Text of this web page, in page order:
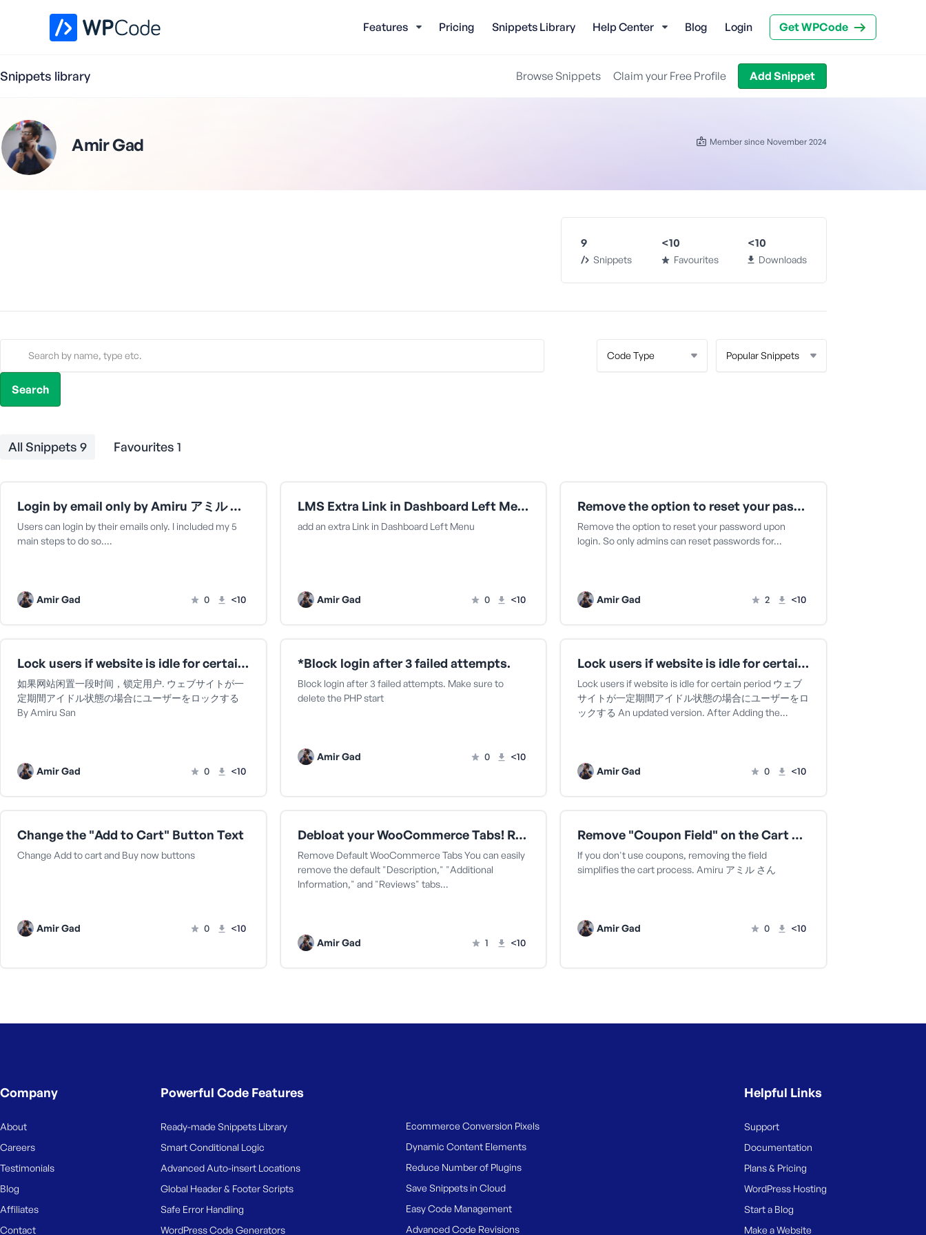
Features Pricing Snippets Library Help Center Blog Login Get WPCode
Snippets library Browse Snippets Claim your Free Profile Add Snippet
Amir Gad Member since November 2024
9
Snippets
<10
Favourites
<10
Downloads
All Snippets 9 Favourites 1
Login by email only by Amiru アミル さん
Users can login by their emails only. I included my 5
main steps to do so.…
Amir Gad 0 <10
LMS Extra Link in Dashboard Left Menu
add an extra Link in Dashboard Left Menu
Amir Gad 0 <10
Remove the option to reset your password upon login
Remove the option to reset your password upon
login. So only admins can reset passwords for…
Amir Gad 2 <10
Lock users if website is idle for certain period ウェブサイトが一定期間アイドル状態の場合にユーザーをロックするBy Amiru San
如果网站闲置一段时间，锁定用户. ウェブサイトが一
定期間アイドル状態の場合にユーザーをロックする
By Amiru San
Amir Gad 0 <10
*Block login after 3 failed attempts.
Block login after 3 failed attempts. Make sure to
delete the PHP start
Amir Gad 0 <10
Lock users if website is idle for certain period ウェブサイトが一定期間アイドル状態の場合にユーザーをロックするAn updated version.
Lock users if website is idle for certain period ウェブ
サイトが一定期間アイドル状態の場合にユーザーをロ
ックする An updated version. After Adding the…
Amir Gad 0 <10
Change the "Add to Cart" Button Text
Change Add to cart and Buy now buttons
Amir Gad 0 <10
Debloat your WooCommerce Tabs! Remove Default WooCommerce Tabs Amiru アミル さん
Remove Default WooCommerce Tabs You can easily
remove the default "Description," "Additional
Information," and "Reviews" tabs…
Amir Gad 1 <10
Remove "Coupon Field" on the Cart Page Amiru アミル さん
If you don't use coupons, removing the field
simplifies the cart process. Amiru アミル さん
Amir Gad 0 <10
Company
About
Careers
Testimonials
Blog
Affiliates
Contact
Powerful Code Features
Ready-made Snippets Library
Smart Conditional Logic
Advanced Auto-insert Locations
Global Header & Footer Scripts
Safe Error Handling
WordPress Code Generators
Ecommerce Conversion Pixels
Dynamic Content Elements
Reduce Number of Plugins
Save Snippets in Cloud
Easy Code Management
Advanced Code Revisions
Helpful Links
Support
Documentation
Plans & Pricing
WordPress Hosting
Start a Blog
Make a Website